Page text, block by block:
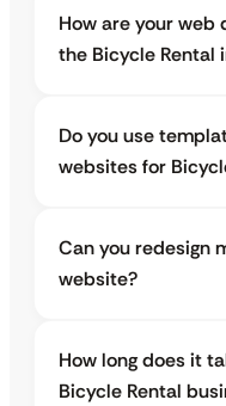
How are your web
the Bicycle Rental
Do you use
websites for
Can you redesign
website?
How long does it
Bicycle Rental